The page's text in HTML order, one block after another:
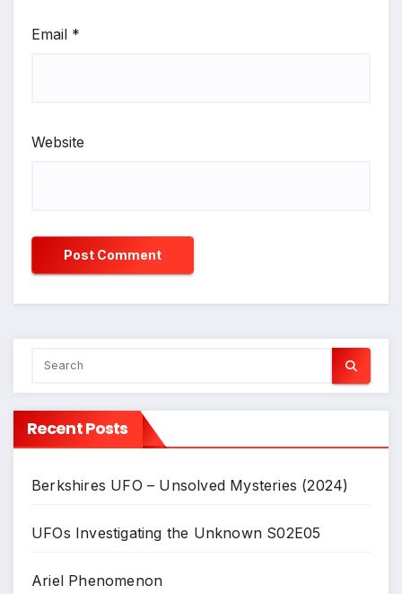
Email *
Website
Recent Posts
Berkshires UFO – Unsolved Mysteries (2024)
UFOs Investigating the Unknown S02E05
Ariel Phenomenon